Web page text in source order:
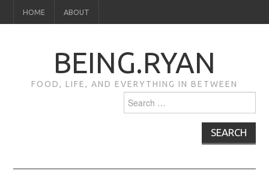
HOME ABOUT
BEING.RYAN
FOOD, LIFE, AND EVERYTHING IN BETWEEN
for: